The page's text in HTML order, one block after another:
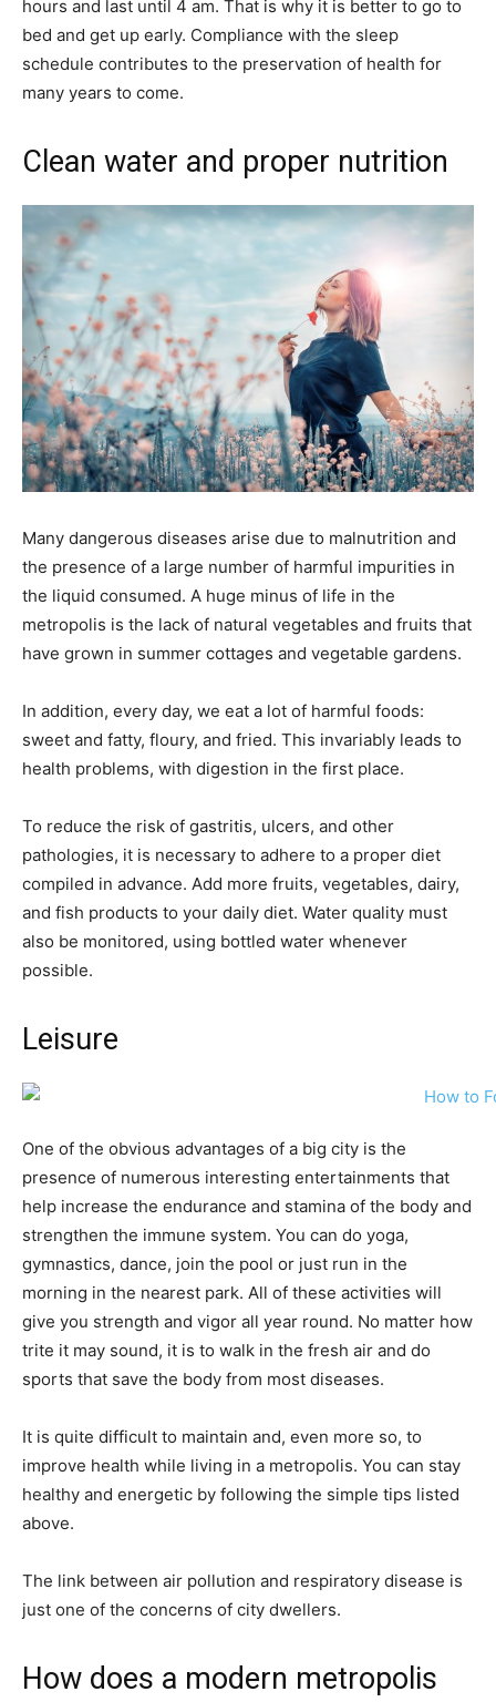
hours and last until 4 am. That is why it is better to go to
bed and get up early. Compliance with the sleep
schedule contributes to the preservation of health for
many years to come.
Clean water and proper nutrition
Many dangerous diseases arise due to malnutrition and
the presence of a large number of harmful impurities in
the liquid consumed. A huge minus of life in the
metropolis is the lack of natural vegetables and fruits that
have grown in summer cottages and vegetable gardens.
In addition, every day, we eat a lot of harmful foods:
sweet and fatty, floury, and fried. This invariably leads to
health problems, with digestion in the first place.
To reduce the risk of gastritis, ulcers, and other
pathologies, it is necessary to adhere to a proper diet
compiled in advance. Add more fruits, vegetables, dairy,
and fish products to your daily diet. Water quality must
also be monitored, using bottled water whenever
possible.
Leisure
One of the obvious advantages of a big city is the
presence of numerous interesting entertainments that
help increase the endurance and stamina of the body and
strengthen the immune system. You can do yoga,
gymnastics, dance, join the pool or just run in the
morning in the nearest park. All of these activities will
give you strength and vigor all year round. No matter how
trite it may sound, it is to walk in the fresh air and do
sports that save the body from most diseases.
It is quite difficult to maintain and, even more so, to
improve health while living in a metropolis. You can stay
healthy and energetic by following the simple tips listed
above.
The link between air pollution and respiratory disease is
just one of the concerns of city dwellers.
How does a modern metropolis